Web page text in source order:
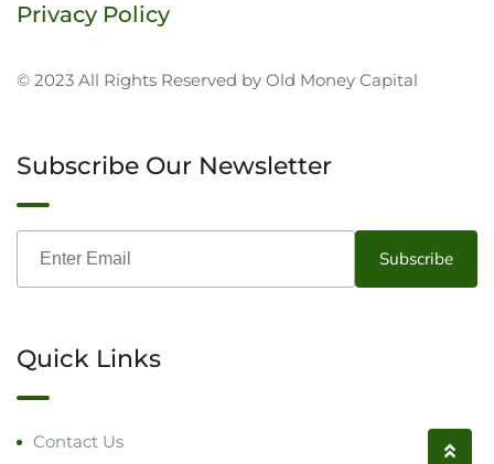
Privacy Policy
© 2023 All Rights Reserved by Old Money Capital
Subscribe Our Newsletter
Quick Links
Contact Us